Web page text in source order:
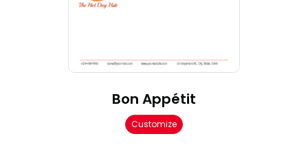
Bon Appétit
Customize